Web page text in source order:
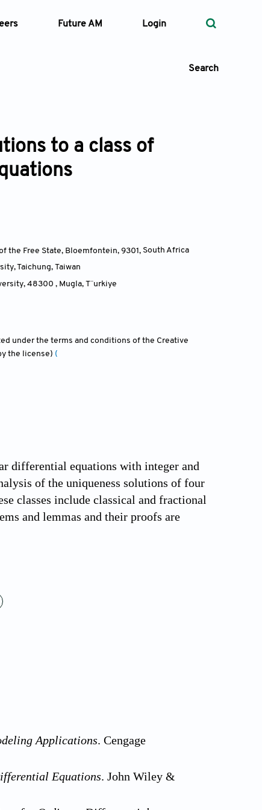
Future AM Login
Search
—
to a class of
the Free State, Bloemfontein, 9301, South Africa
Taichung, Taiwan
48300 , Mugla, T¨urkiye
under the terms and conditions of the Creative
the license) (
differential equations with integer and
of the uniqueness solutions of four
classes include classical and fractional
and lemmas and their proofs are
Applications. Cengage
Equations. John Wiley &